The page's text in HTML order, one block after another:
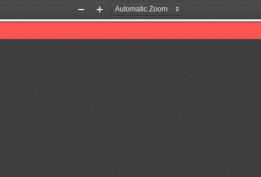
Zoom
Out
Zoom
In